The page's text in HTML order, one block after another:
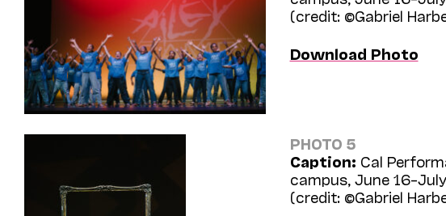
(credit: ©Gabriel
Download Photo
PHOTO 5
Caption: Cal
campus, June
(credit: ©Gabriel